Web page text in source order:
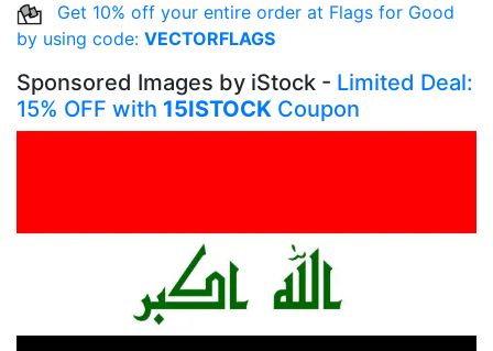
Get 10% off your entire order at Flags for Good
by using code: VECTORFLAGS
Sponsored Images by iStock - Limited Deal:
15% OFF with 15ISTOCK Coupon